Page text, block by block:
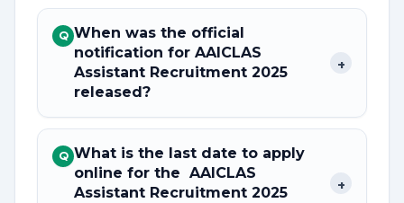
Q When was the official
notification for AAICLAS
Assistant Recruitment 2025
released?
+
Q What is the last date to apply
online for the AAICLAS
Assistant Recruitment 2025
+